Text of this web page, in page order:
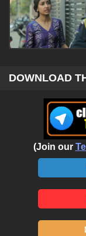
DOWNLOAD
(Join our